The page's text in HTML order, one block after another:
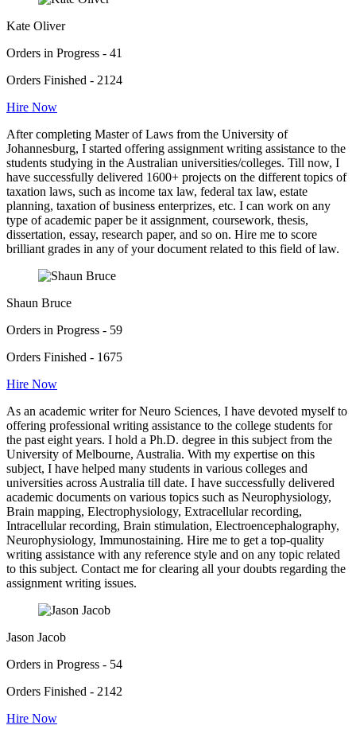
Kate Oliver
Orders in Progress - 41
Orders Finished - 2124
Hire Now
After completing Master of Laws from the University of
Johannesburg, I started offering assignment writing assistance to the
students studying in the Australian universities/colleges. Till now, I
have successfully delivered 1600+ projects on the different topics of
taxation laws, such as income tax law, federal tax law, estate
planning, taxation of business enterprizes, etc. I can work on any
type of academic paper be it assignment, coursework, thesis,
dissertation, essay, research paper, and so on. Hire me to score
brilliant grades in any of your document related to this field of law.
Shaun Bruce
Orders in Progress - 59
Orders Finished - 1675
Hire Now
As an academic writer for Neuro Sciences, I have devoted myself to
offering professional writing assistance to the college students for
the past eight years. I hold a Ph.D. degree in this subject from the
University of Melbourne, Australia. With my expertise on this
subject, I have helped many students in various colleges and
universities across Australia till date. I have successfully delivered
academic documents on various topics such as Neurophysiology,
Brain mapping, Electrophysiology, Extracellular recording,
Intracellular recording, Brain stimulation, Electroencephalography,
Neurophysiology, Immunostaining. Hire me to get a top-quality
writing assistance with any reference style and on any topic related
to this subject. Contact me for clearing all your doubts regarding the
assignment writing issues.
Jason Jacob
Orders in Progress - 54
Orders Finished - 2142
Hire Now